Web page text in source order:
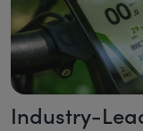
Industry-